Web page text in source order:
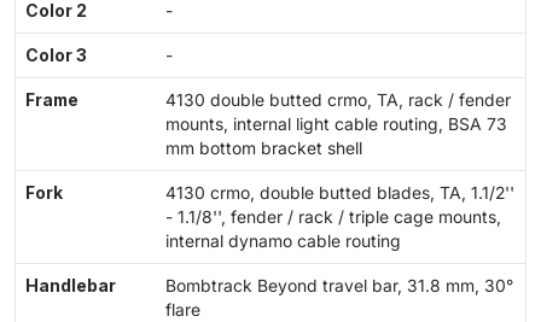
Color 2 -
Color 3 -
Frame
4130 double butted crmo, TA, rack / fender
mounts, internal light cable routing, BSA 73
mm bottom bracket shell
Fork
4130 crmo, double butted blades, TA, 1.1/2''
- 1.1/8'', fender / rack / triple cage mounts,
internal dynamo cable routing
Handlebar
Bombtrack Beyond travel bar, 31.8 mm, 30°
flare